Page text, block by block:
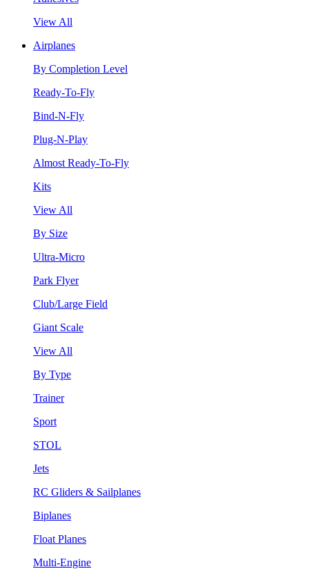
View All
Airplanes
By Completion Level
Ready-To-Fly
Bind-N-Fly
Plug-N-Play
Almost Ready-To-Fly
Kits
View All
By Size
Ultra-Micro
Park Flyer
Club/Large Field
Giant Scale
View All
By Type
Trainer
Sport
STOL
Jets
RC Gliders & Sailplanes
Biplanes
Float Planes
Multi-Engine